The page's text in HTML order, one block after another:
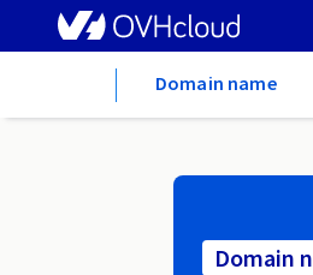
Domain name
Domain